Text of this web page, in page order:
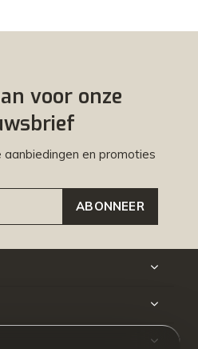
voor onze
en promoties
ABONNEER